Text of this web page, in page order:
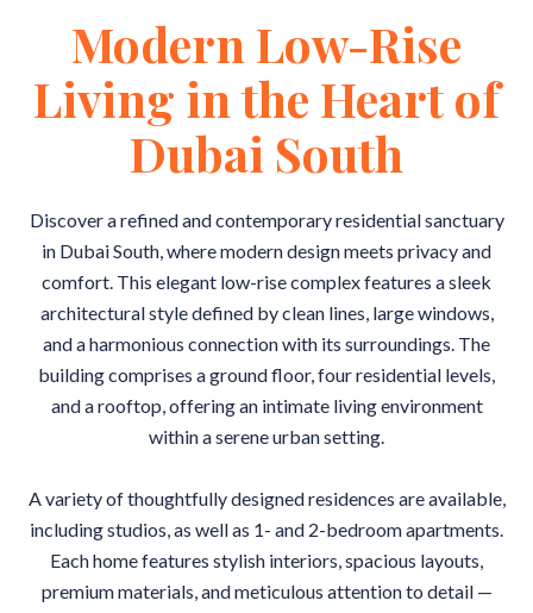
Modern Low-Rise
Living in the Heart of
Dubai South
Discover a refined and contemporary residential sanctuary
in Dubai South, where modern design meets privacy and
comfort. This elegant low-rise complex features a sleek
architectural style defined by clean lines, large windows,
and a harmonious connection with its surroundings. The
building comprises a ground floor, four residential levels,
and a rooftop, offering an intimate living environment
within a serene urban setting.
A variety of thoughtfully designed residences are available,
including studios, as well as 1- and 2-bedroom apartments.
Each home features stylish interiors, spacious layouts,
premium materials, and meticulous attention to detail —